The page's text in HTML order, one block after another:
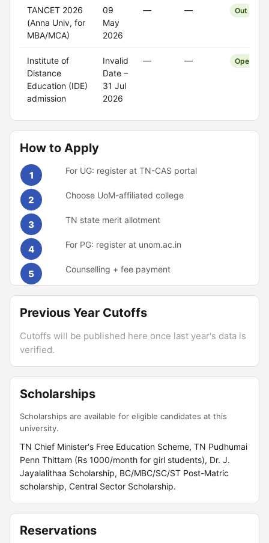
TANCET 2026
(Anna Univ, for
MBA/MCA)
09
May
2026
— — Out
Institute of
Distance
Education (IDE)
admission
Invalid
Date –
31 Jul
2026
— — Open
How to Apply
1 For UG: register at TN-CAS portal
2 Choose UoM-affiliated college
3 TN state merit allotment
4 For PG: register at unom.ac.in
5 Counselling + fee payment
Previous Year Cutoffs
Cutoffs will be published here once last year's data is
verified.
Scholarships
Scholarships are available for eligible candidates at this
university.
TN Chief Minister's Free Education Scheme, TN Pudhumai
Penn Thittam (Rs 1000/month for girl students), Dr. J.
Jayalalithaa Scholarship, BC/MBC/SC/ST Post-Matric
scholarship, Central Sector Scholarship.
Reservations